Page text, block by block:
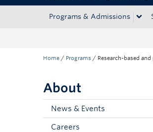
Programs & Admissions
Home / Programs / Research-based
About
News & Events
Careers